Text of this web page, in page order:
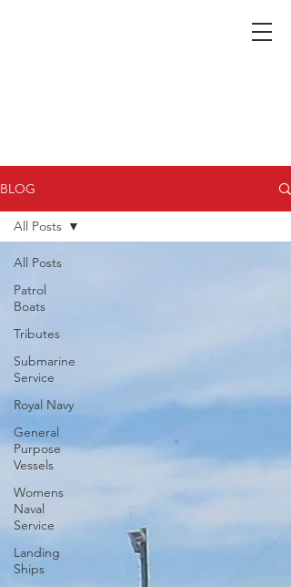
BLOG
All Posts
Patrol
Boats
Tributes
Submarine
Service
Royal Navy
General
Purpose
Vessels
Womens
Naval
Service
Landing
Ships
All Posts